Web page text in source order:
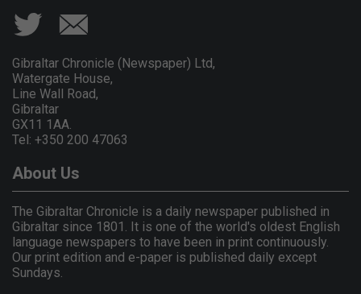
Gibraltar Chronicle (Newspaper) Ltd,
Watergate House,
Line Wall Road,
Gibraltar
GX11 1AA.
Tel: +350 200 47063
About Us
The Gibraltar Chronicle is a daily newspaper published in
Gibraltar since 1801. It is one of the world's oldest English
language newspapers to have been in print continuously.
Our print edition and e-paper is published daily except
Sundays.